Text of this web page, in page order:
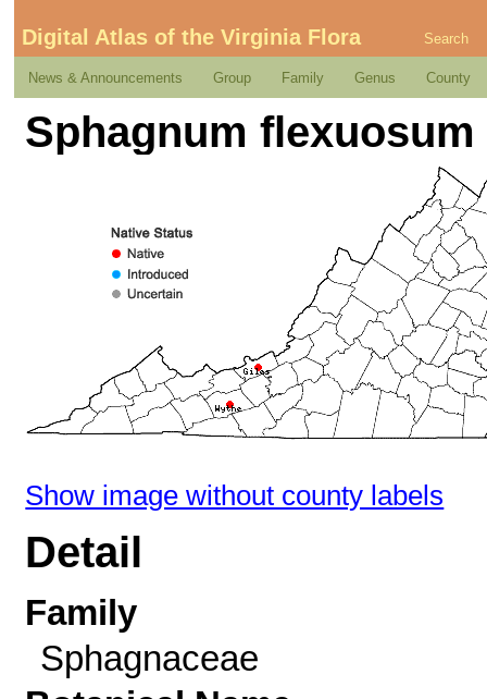
Digital Atlas of the Virginia Flora Search
News & Announcements Group Family Genus County
Sphagnum
Show image without county labels
Detail
Family
Sphagnaceae